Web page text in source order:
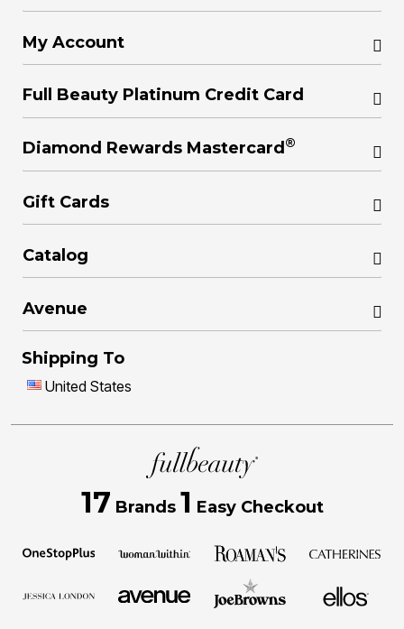
My Account
Full Beauty Platinum Credit Card
Diamond Rewards Mastercard ®
Gift Cards
Catalog
Avenue
Shipping To
United States
17 Brands 1 Easy Checkout